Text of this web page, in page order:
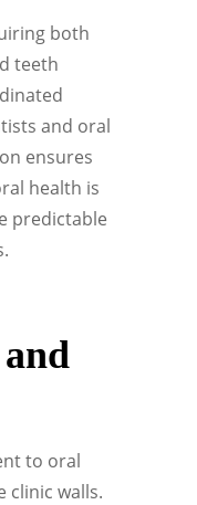
both
teeth
and oral
ensures
health is
predictable
to oral
clinic walls.